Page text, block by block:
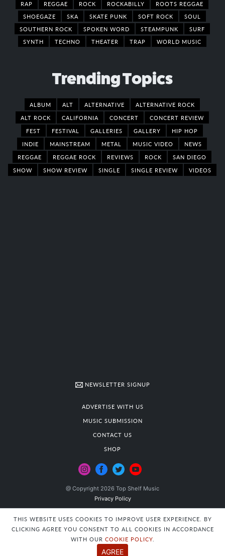
RAP
REGGAE ROCK ROCKABILLY
ROOTS REGGAE
SHOEGAZE
SKA SKATE PUNK SOFT ROCK
SOUL
SOUTHERN ROCK
SPOKEN WORD STEAMPUNK
SURF
SYNTH
TECHNO THEATER TRAP WORLD MUSIC
Trending Topics
ALBUM ALT ALTERNATIVE
ALTERNATIVE ROCK
ALT ROCK
CALIFORNIA CONCERT
CONCERT REVIEW
FEST
FESTIVAL GALLERIES GALLERY
HIP HOP
INDIE
MAINSTREAM METAL MUSIC VIDEO
NEWS
REGGAE
REGGAE ROCK REVIEWS ROCK
SAN DIEGO
SHOW
SHOW REVIEW SINGLE SINGLE REVIEW VIDEOS
NEWSLETTER SIGNUP
ADVERTISE WITH US
MUSIC SUBMISSION
CONTACT US
SHOP
@ Copyright 2026 Top Shelf Music
Privacy Policy
THIS WEBSITE USES COOKIES TO IMPROVE USER EXPERIENCE. BY
CLICKING AGREE YOU CONSENT TO ALL COOKIES IN ACCORDANCE
WITH OUR COOKIE POLICY.
AGREE